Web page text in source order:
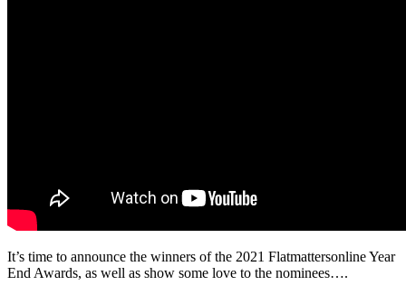
It’s time to announce the winners of the 2021 Flatmattersonline Year
End Awards, as well as show some love to the nominees….